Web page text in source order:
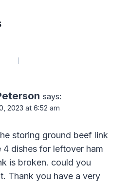
says:
2023 at 6:52 am
storing ground beef link
dishes for leftover ham
is broken. could you
Thank you have a very